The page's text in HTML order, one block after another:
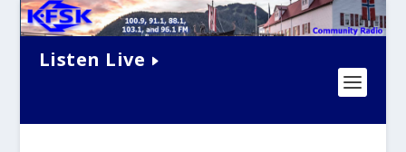
Listen Live